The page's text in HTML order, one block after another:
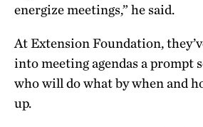
energize meetings,” he said.
At Extension Foundation,
into meeting agendas a prompt
who will do what by when and
up.